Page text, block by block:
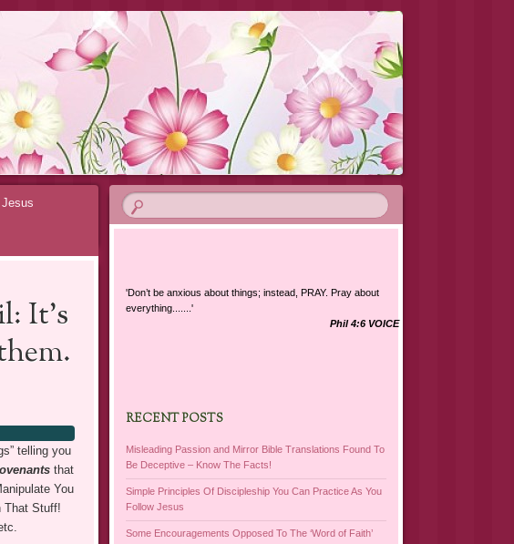
It’s
telling you
that
You
That Stuff!
'Don’t be anxious about things; instead, PRAY. Pray about
everything.......'
Phil 4:6 VOICE
RECENT POSTS
Misleading Passion and Mirror Bible Translations Found To
Be Deceptive – Know The Facts!
Simple Principles Of Discipleship You Can Practice As You
Follow Jesus
Some Encouragements Opposed To The ‘Word of Faith’